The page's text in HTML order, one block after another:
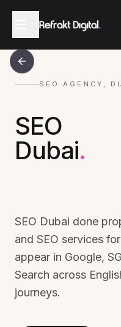
SEO AGENCY,
SEO
Dubai.
SEO Dubai done
and SEO services
appear in Google,
Search across
journeys.